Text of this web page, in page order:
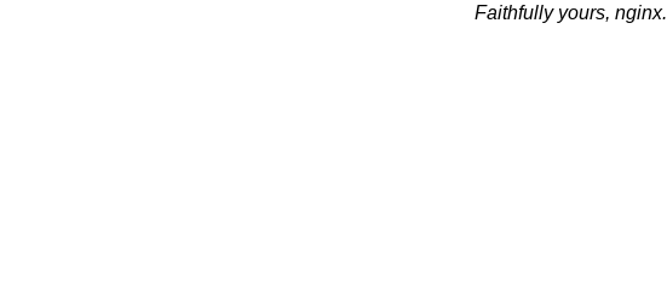
Faithfully yours, nginx.